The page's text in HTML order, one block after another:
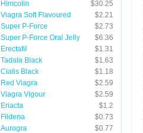
Himcolin
$30.25
Viagra Soft Flavoured
$2.21
Super P-Force
$2.73
Super P-Force Oral Jelly
$6.36
Erectafil
$1.31
Tadala Black
$1.63
Cialis Black
$1.18
Red Viagra
$2.59
Viagra Vigour
$2.59
Eriacta
$1.2
Fildena
$0.73
Aurogra
$0.77